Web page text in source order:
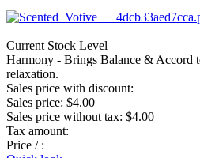
Current Stock Level
Harmony - Brings Balance & Accord
relaxation.
Sales price with discount:
Sales price: $4.00
Sales price without tax: $4.00
Tax amount:
Price / :